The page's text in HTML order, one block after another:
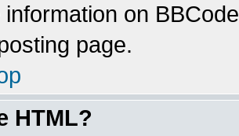
information on
page.
HTML?